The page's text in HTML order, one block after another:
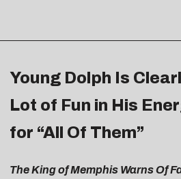
Young Dolph Is
Lot of Fun in His
for “All Of Them”
The King of Memphis Warns Of